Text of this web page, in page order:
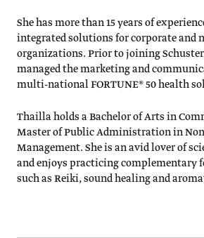
She has more than 15 years of
integrated solutions for corporate and
organizations. Prior to joining
managed the marketing and
multi-national FORTUNE® 50 health
Thailla holds a Bachelor of Arts in
Master of Public Administration in
Management. She is an avid lover of
and enjoys practicing complementary
such as Reiki, sound healing and